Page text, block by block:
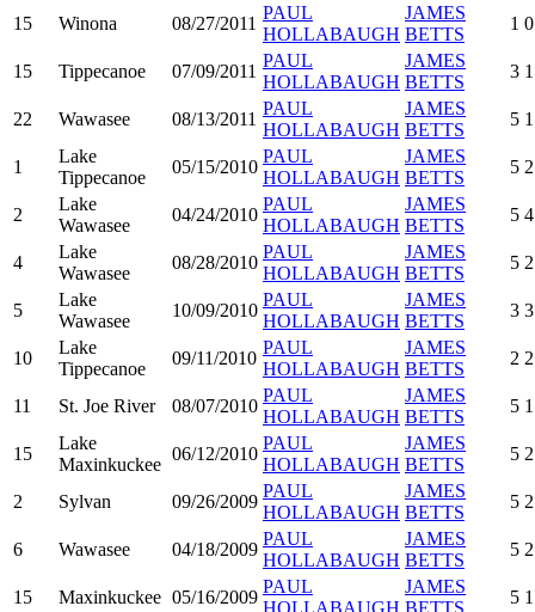
15 Winona 08/27/2011
PAUL
HOLLABAUGH
JAMES
BETTS
1 0
15 Tippecanoe 07/09/2011
PAUL
HOLLABAUGH
JAMES
BETTS
3
22 Wawasee 08/13/2011
PAUL
HOLLABAUGH
JAMES
BETTS
5
1
Lake
Tippecanoe
05/15/2010
PAUL
HOLLABAUGH
JAMES
BETTS
5
2
Lake
Wawasee
04/24/2010
PAUL
HOLLABAUGH
JAMES
BETTS
5
4
Lake
Wawasee
08/28/2010
PAUL
HOLLABAUGH
JAMES
BETTS
5
5
Lake
Wawasee
10/09/2010
PAUL
HOLLABAUGH
JAMES
BETTS
3
10
Lake
Tippecanoe
09/11/2010
PAUL
HOLLABAUGH
JAMES
BETTS
2
11 St. Joe River 08/07/2010
PAUL
HOLLABAUGH
JAMES
BETTS
5
15
Lake
Maxinkuckee
06/12/2010
PAUL
HOLLABAUGH
JAMES
BETTS
5
2 Sylvan 09/26/2009
PAUL
HOLLABAUGH
JAMES
BETTS
5
6 Wawasee 04/18/2009
PAUL
HOLLABAUGH
JAMES
BETTS
5
15 Maxinkuckee 05/16/2009
PAUL
HOLLABAUGH
JAMES
BETTS
5